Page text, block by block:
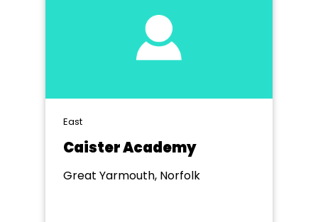
East
Caister Academy
Great Yarmouth, Norfolk